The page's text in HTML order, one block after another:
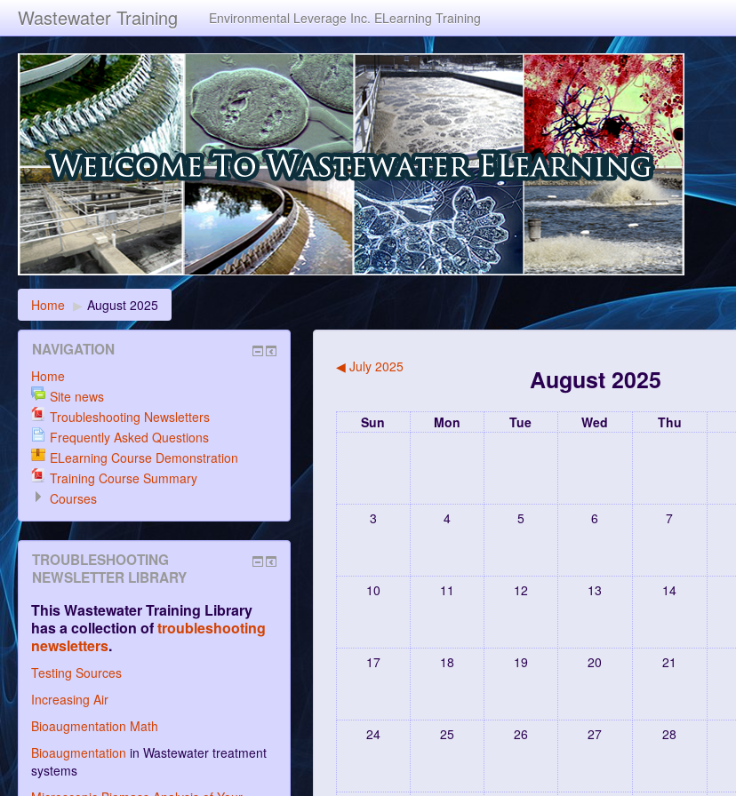
Wastewater Training Environmental Leverage Inc. ELearning Training
Home ▶ August 2025
◀ July 2025 August 2025
Sun Mon Tue Wed Thu
3 4 5 6 7
10 11 12 13 14
17 18 19 20 21
24 25 26 27 28
NAVIGATION
Home
Site news
Troubleshooting Newsletters
Frequently Asked Questions
ELearning Course Demonstration
Training Course Summary
Courses
TROUBLESHOOTING
NEWSLETTER LIBRARY
This Wastewater Training Library
has a collection oftroubleshooting
newsletters.
Testing Sources
Increasing Air
Bioaugmentation Math
Bioaugmentation in Wastewater treatment
systems